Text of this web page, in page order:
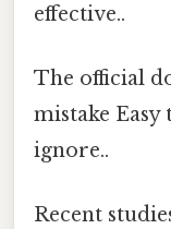
effective..
The official
mistake
ignore..
Recent